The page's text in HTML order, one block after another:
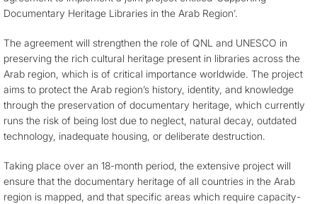
Documentary Heritage Libraries in the Arab Region’.
The agreement will strengthen the role of QNL and UNESCO in
preserving the rich cultural heritage present in libraries across the
Arab region, which is of critical importance worldwide. The project
aims to protect the Arab region’s history, identity, and knowledge
through the preservation of documentary heritage, which currently
runs the risk of being lost due to neglect, natural decay, outdated
technology, inadequate housing, or deliberate destruction.
Taking place over an 18-month period, the extensive project will
ensure that the documentary heritage of all countries in the Arab
region is mapped, and that specific areas which require capacity-